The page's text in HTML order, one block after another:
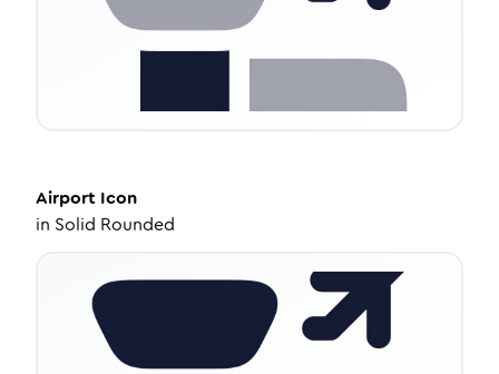
Airport Icon
in Solid Rounded